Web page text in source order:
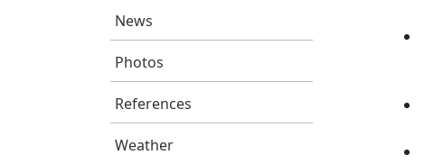
News
Photos
References
Weather